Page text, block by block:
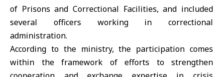
of Prisons and Correctional Facilities, and included
several officers working in correctional
administration.
According to the ministry, the participation comes
within the framework of efforts to strengthen